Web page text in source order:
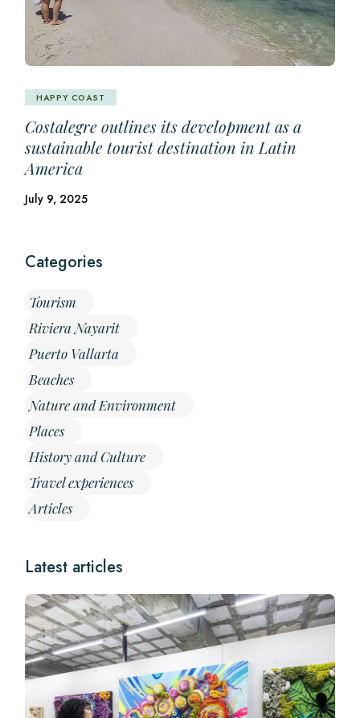
HAPPY COAST
Costalegre outlines its development as a
sustainable tourist destination in Latin
America
July 9, 2025
Categories
Tourism
Riviera Nayarit
Puerto Vallarta
Beaches
Nature and Environment
Places
History and Culture
Travel experiences
Articles
Latest articles